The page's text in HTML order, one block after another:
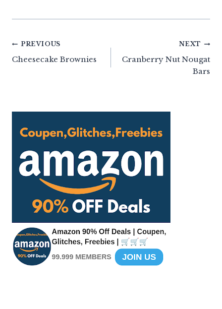
Post
PREVIOUS
Cheesecake Brownies
NEXT
Cranberry Nut Nougat
Bars